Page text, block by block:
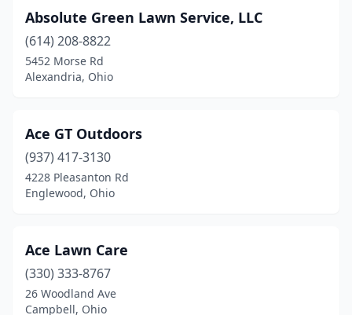
Farmersville(1)
Fayette(3)
Findlay(5)
Florida(1)
Forest(2)
Fort Jennings
Franklin(6)
Franklin Furnace
Absolute Green Lawn Service, LLC
(614) 208-8822
5452 Morse Rd
Alexandria, Ohio
Ace GT Outdoors
(937) 417-3130
4228 Pleasanton Rd
Englewood, Ohio
Ace Lawn Care
(330) 333-8767
26 Woodland Ave
Campbell, Ohio